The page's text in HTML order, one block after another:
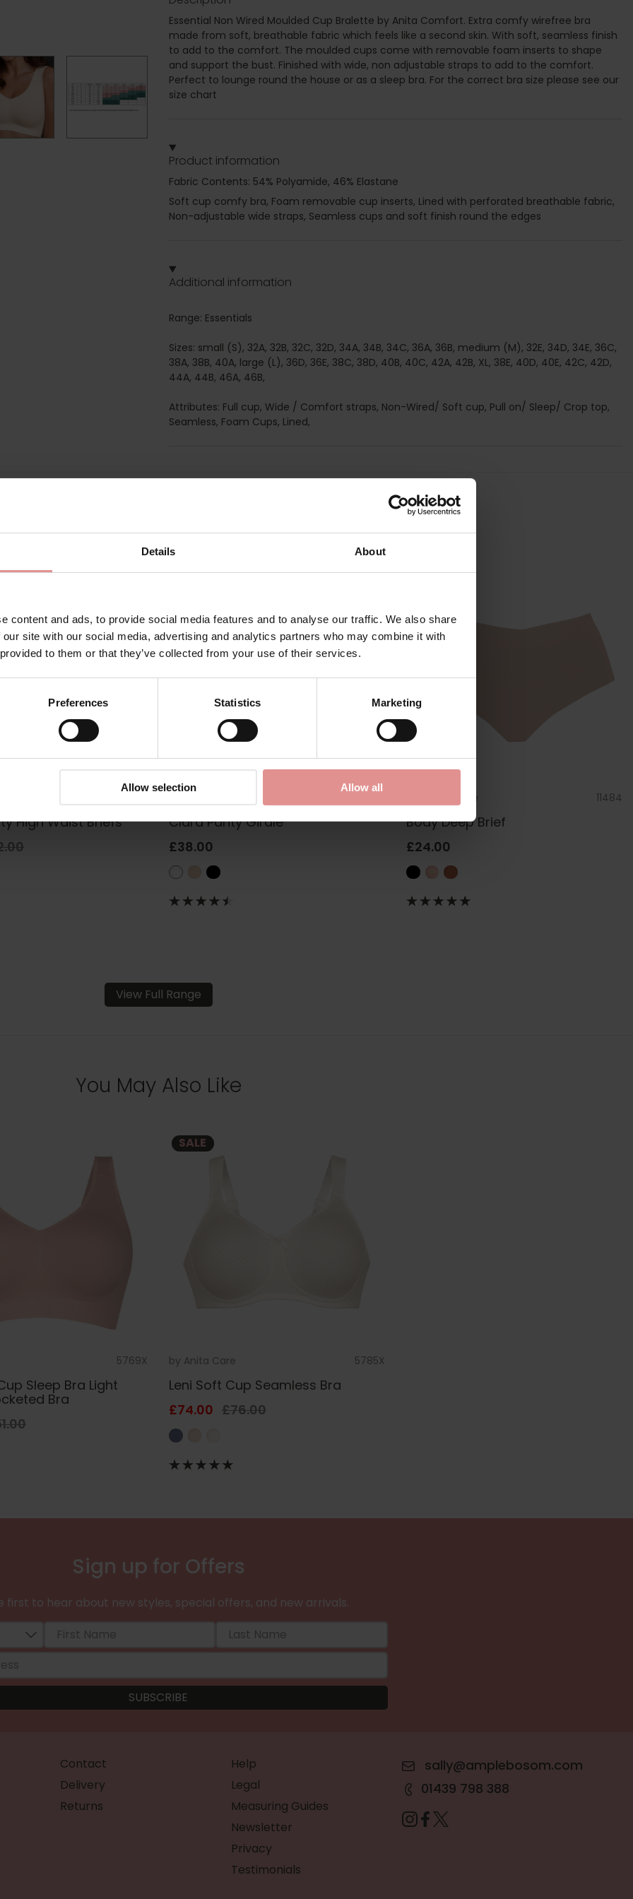
Details About
content and ads, to provide social media features and to analyse our traffic. We also share
site with our social media, advertising and analytics partners who may combine it with
to them or that they’ve collected from your use of their services.
Preferences Statistics Marketing
Allow selection Allow all
Essential Non Wired Moulded Cup Bralette by Anita Comfort. Extra comfy wirefree bra
made from soft, breathable fabric which feels like a second skin. With soft, seamless finish
to add to the comfort. The moulded cups come with removable foam inserts to shape
and support the bust. Finished with wide, non adjustable straps to add to the comfort.
Perfect to lounge round the house or as a sleep bra. For the correct bra size please see our
size chart
Product information
Fabric Contents: 54% Polyamide, 46% Elastane
Soft cup comfy bra, Foam removable cup inserts, Lined with perforated breathable fabric,
Non-adjustable wide straps, Seamless cups and soft finish round the edges
Additional information
Range: Essentials
Sizes: small (S), 32A, 32B, 32C, 32D, 34A, 34B, 34C, 36A, 36B, medium (M), 32E, 34D, 34E, 36C,
38A, 38B, 40A, large (L), 36D, 36E, 38C, 38D, 40B, 40C, 42A, 42B, XL, 38E, 40D, 40E, 42C, 42D,
44A, 44B, 46A, 46B,
Attributes: Full cup, Wide / Comfort straps, Non-Wired/ Soft cup, Pull on/ Sleep/ Crop top,
Seamless, Foam Cups, Lined,
High Waist Briefs
Clara Panty Girdle
£38.00
Sculptresse 11484
Body Deep Brief
£24.00
View Full Range
You May Also Like
5769X
Sleep Bra Light
Bra
SALE
by Anita Care 5785X
Leni Soft Cup Seamless Bra
£74.00 £76.00
Sign up for Offers
first to hear about new styles, special offers, and new arrivals.
Contact
Delivery
Returns
Help
Legal
Measuring Guides
Newsletter
Privacy
Testimonials
sally@amplebosom.com
01439 798 388